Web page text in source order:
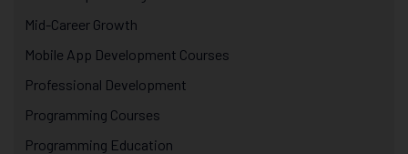
Mid-Career Growth
Mobile App Development Courses
Professional Development
Programming Courses
Programming Education